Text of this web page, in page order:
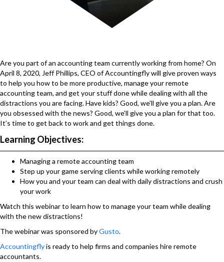
Are you part of an accounting team currently working from home? On
April 8, 2020, Jeff Phillips, CEO of Accountingfly will give proven ways
to help you how to be more productive, manage your remote
accounting team, and get your stuff done while dealing with all the
distractions you are facing. Have kids? Good, we’ll give you a plan. Are
you obsessed with the news? Good, we’ll give you a plan for that too.
It’s time to get back to work and get things done.
Learning Objectives:
Managing a remote accounting team
Step up your game serving clients while working remotely
How you and your team can deal with daily distractions and crush
your work
Watch this webinar to learn how to manage your team while dealing
with the new distractions!
The webinar was sponsored byGusto.
Accountingflyis ready to help firms and companies hire remote
accountants.